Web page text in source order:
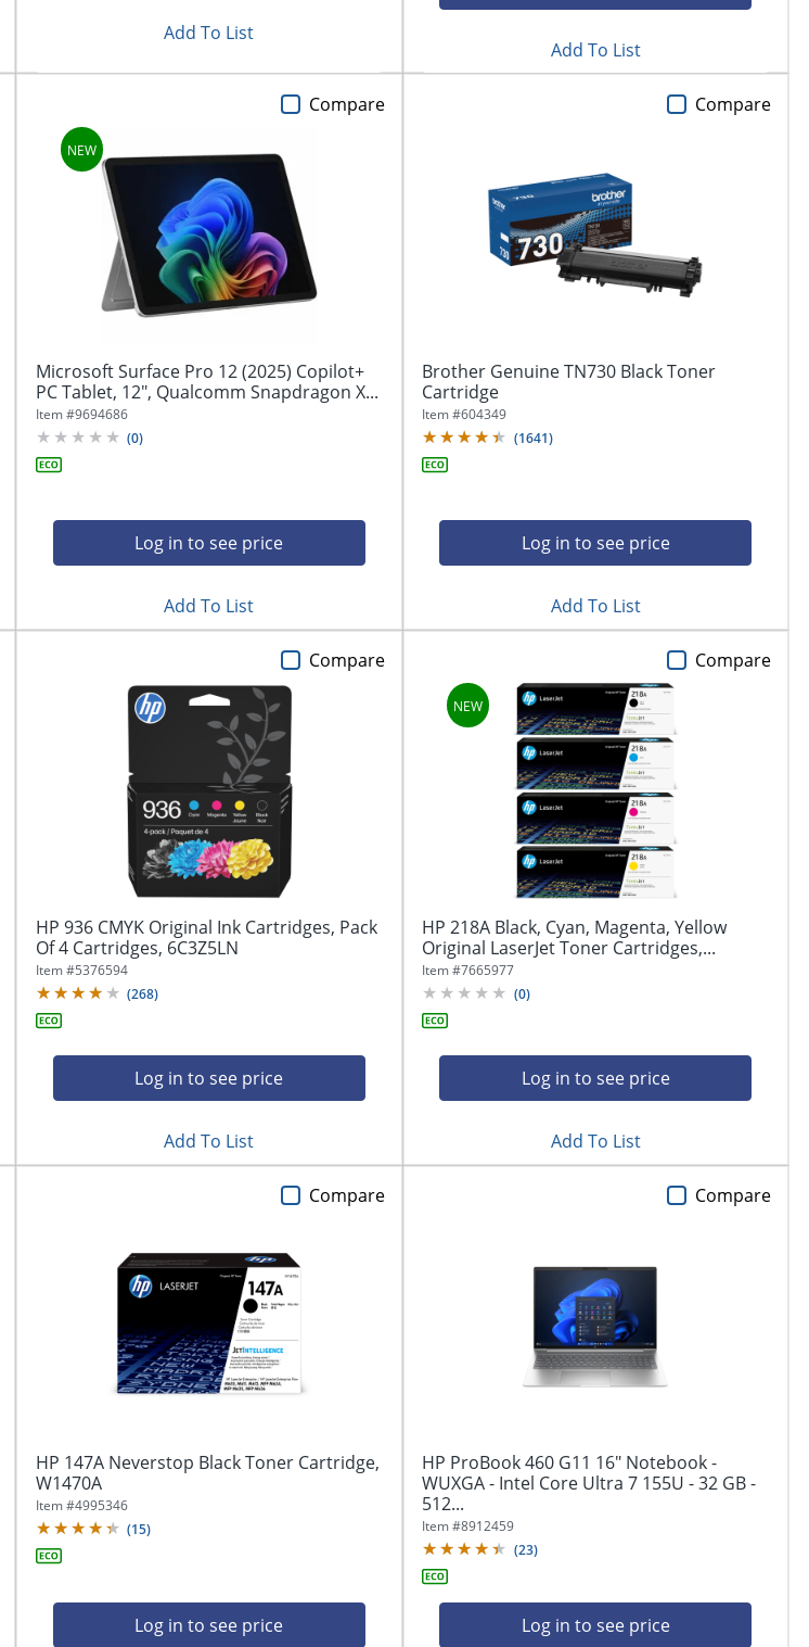
Add To List
Add To List
Microsoft Surface Pro 12 (2025) Copilot+
PC Tablet, 12", Qualcomm Snapdragon X...
Item #9694686
(0)
Log in to see price
Compare
Add To List
Brother Genuine TN730 Black Toner
Cartridge
Item #604349
(1641)
Log in to see price
Compare
Add To List
HP 936 CMYK Original Ink Cartridges, Pack
Of 4 Cartridges, 6C3Z5LN
Item #5376594
(268)
Log in to see price
Compare
Add To List
HP 218A Black, Cyan, Magenta, Yellow
Original LaserJet Toner Cartridges,...
Item #7665977
(0)
Log in to see price
Compare
Add To List
HP 147A Neverstop Black Toner Cartridge,
W1470A
Item #4995346
(15)
Log in to see price
Compare
HP ProBook 460 G11 16" Notebook -
WUXGA - Intel Core Ultra 7 155U - 32 GB -
512...
Item #8912459
(23)
Log in to see price
Compare